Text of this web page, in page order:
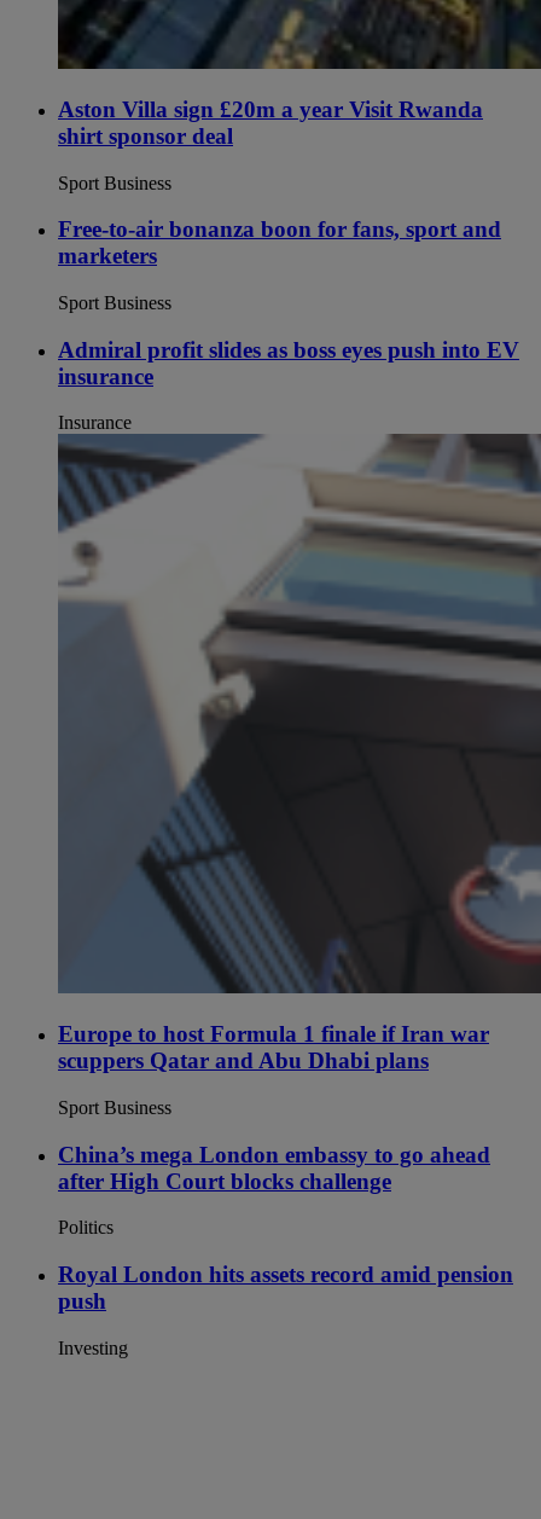
Aston Villa sign £20m a year Visit Rwanda
shirt sponsor deal
Sport Business
Free-to-air bonanza boon for fans, sport and
marketers
Sport Business
Admiral profit slides as boss eyes push into EV
insurance
Insurance
Europe to host Formula 1 finale if Iran war
scuppers Qatar and Abu Dhabi plans
Sport Business
China’s mega London embassy to go ahead
after High Court blocks challenge
Politics
Royal London hits assets record amid pension
push
Investing